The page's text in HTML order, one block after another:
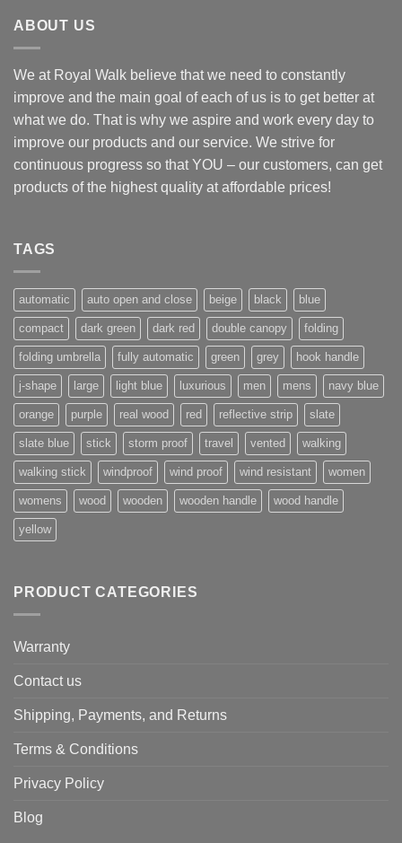
RON
CHF
AUD
CAD
JPY
ABOUT US
We at Royal Walk believe that we need to constantly
improve and the main goal of each of us is to get better at
what we do. That is why we aspire and work every day to
improve our products and our service. We strive for
continuous progress so that YOU – our customers, can get
products of the highest quality at affordable prices!
TAGS
automatic auto open and close beige black blue
compact dark green dark red double canopy folding
folding umbrella fully automatic green grey hook handle
j-shape large light blue luxurious men mens navy blue
orange purple real wood red reflective strip slate
slate blue stick storm proof travel vented walking
walking stick windproof wind proof wind resistant women
womens wood wooden wooden handle wood handle
yellow
PRODUCT CATEGORIES
Warranty
Contact us
Shipping, Payments, and Returns
Terms & Conditions
Privacy Policy
Blog